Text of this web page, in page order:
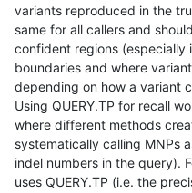
variants reproduced in the
same for all callers and
confident regions
boundaries and where
depending on how a variant
Using QUERY.TP for recall
where different methods
systematically calling MNPs
indel numbers in the query).
uses QUERY.TP (i.e. the